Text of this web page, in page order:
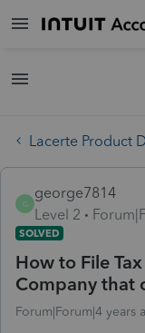
Lacerte Product
G
george7814
Level 2
SOLVED
How to File
Company that
Forum|Forum|4 years